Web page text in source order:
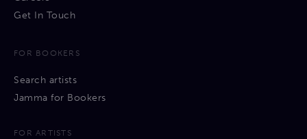
Get In Touch
FOR BOOKERS
Search artists
Jamma for Bookers
FOR ARTISTS